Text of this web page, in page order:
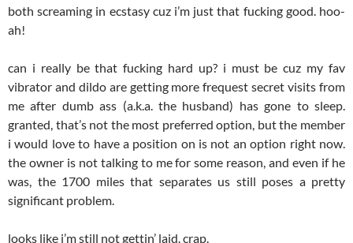
both screaming in ecstasy cuz i’m just that fucking good. hoo-
ah!
can i really be that fucking hard up? i must be cuz my fav
vibrator and dildo are getting more frequest secret visits from
me after dumb ass (a.k.a. the husband) has gone to sleep.
granted, that’s not the most preferred option, but the member
i would love to have a position on is not an option right now.
the owner is not talking to me for some reason, and even if he
was, the 1700 miles that separates us still poses a pretty
significant problem.
looks like i’m still not gettin’ laid. crap.